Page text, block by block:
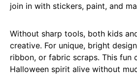
join in with stickers, paint, and
Without sharp tools, both kids
creative. For unique, bright
ribbon, or fabric scraps. This fun
Halloween spirit alive without